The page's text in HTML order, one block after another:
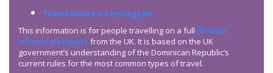
Travel Aware on Instagram
This information is for people travelling on a full ‘British
citizen’ passport from the UK. It is based on the UK
government’s understanding of the Dominican Republic’s
current rules for the most common types of travel.